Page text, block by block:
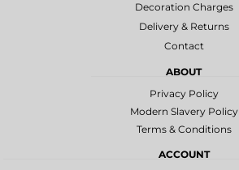
Decoration Charges
Delivery & Returns
Contact
ABOUT
Privacy Policy
Modern Slavery Policy
Terms & Conditions
ACCOUNT